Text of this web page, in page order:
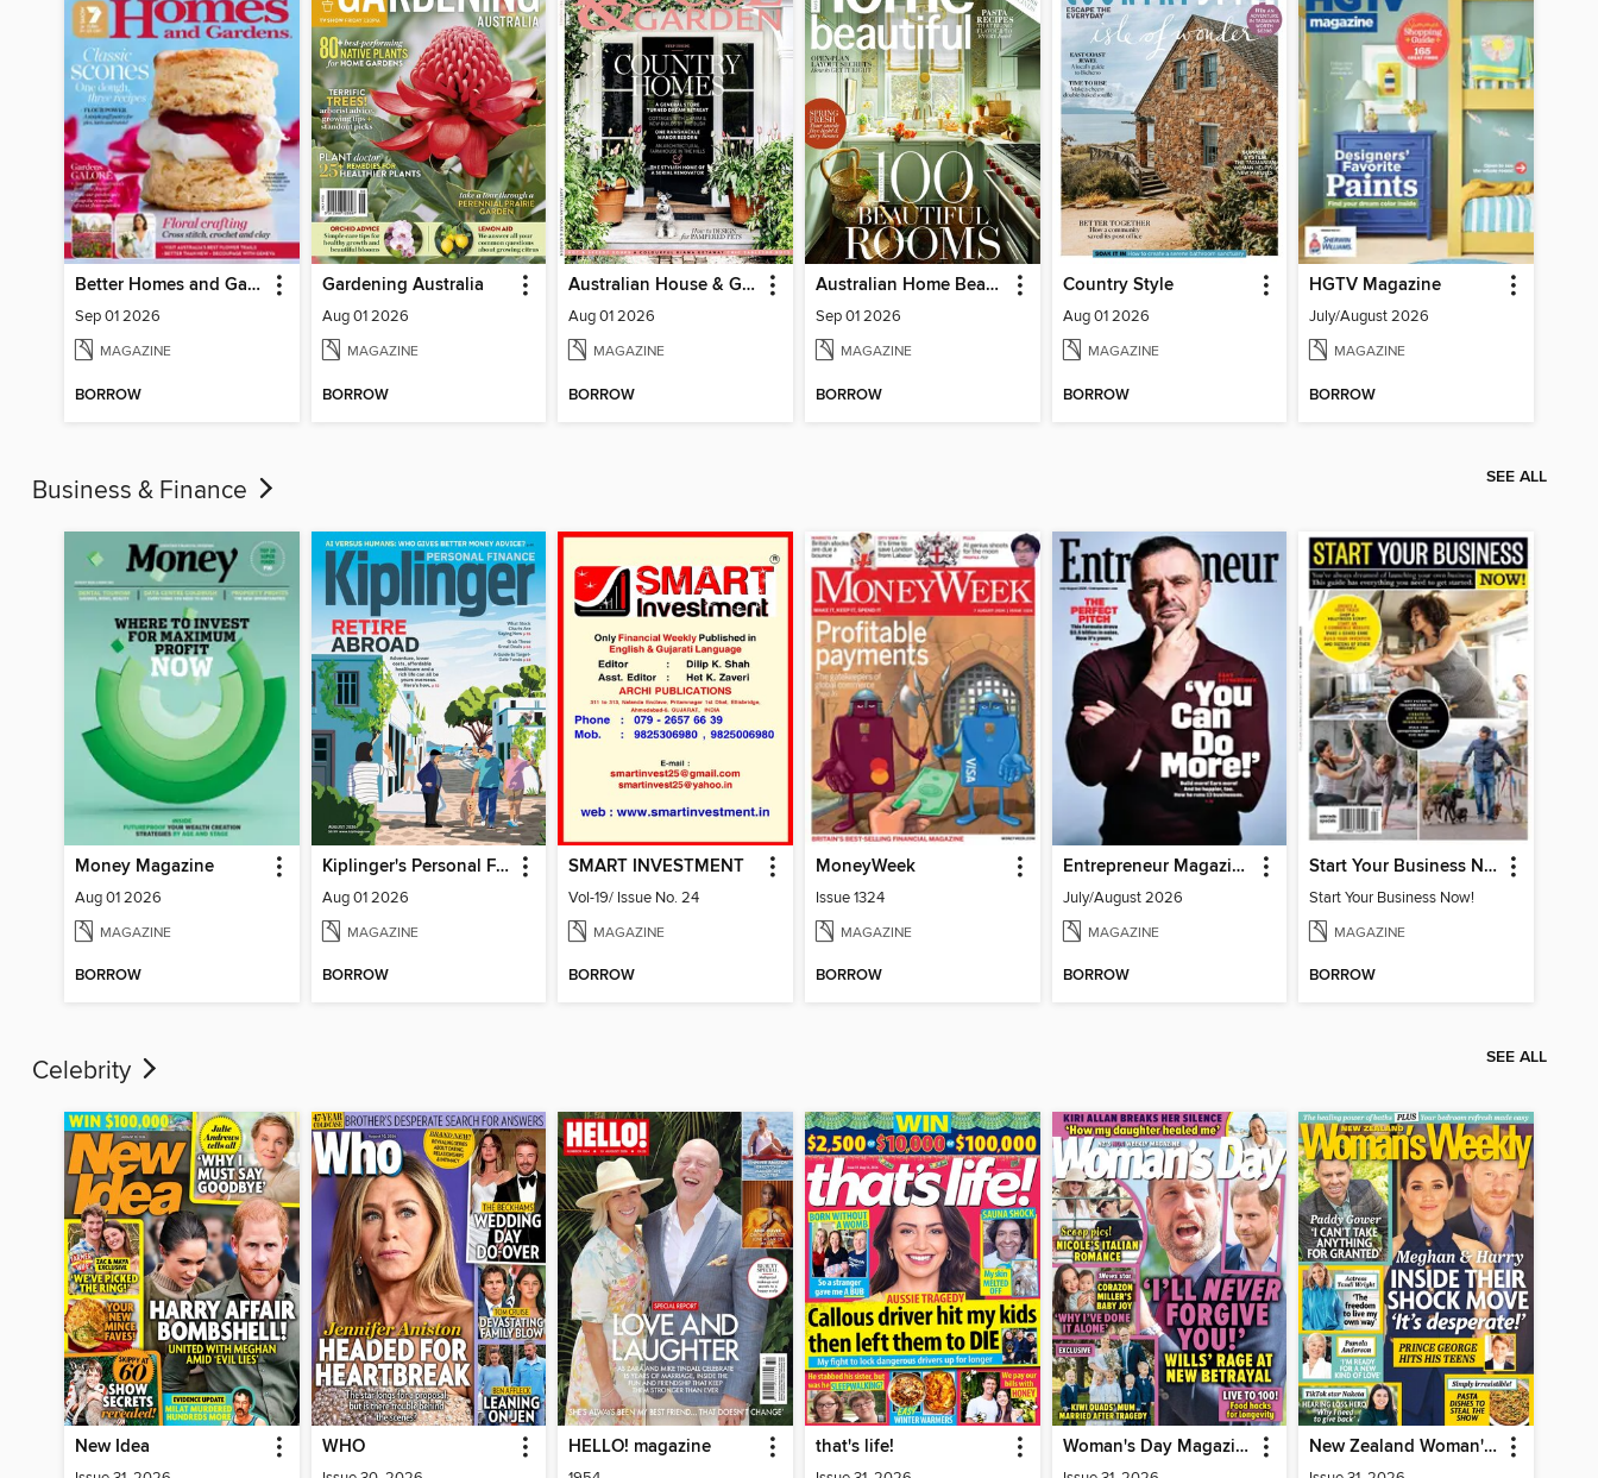
Better Homes and Gardens Australia
Sep 01 2026
MAGAZINE
BORROW
Gardening Australia
Aug 01 2026
MAGAZINE
BORROW
Australian House & Garden
Aug 01 2026
MAGAZINE
BORROW
Australian Home Beautiful
Sep 01 2026
MAGAZINE
BORROW
Country Style
Aug 01 2026
MAGAZINE
BORROW
HGTV Magazine
July/August 2026
MAGAZINE
BORROW
Business & Finance SEE ALL
Money Magazine
Aug 01 2026
MAGAZINE
BORROW
Kiplinger's Personal Finance
Aug 01 2026
MAGAZINE
BORROW
SMART INVESTMENT
Vol-19/ Issue No. 24
MAGAZINE
BORROW
MoneyWeek
Issue 1324
MAGAZINE
BORROW
Entrepreneur Magazine
July/August 2026
MAGAZINE
BORROW
Start Your Business Now!
Start Your Business Now!
MAGAZINE
BORROW
Celebrity SEE ALL
New Idea WHO HELLO! magazine that's life! Woman's Day Magazine NZ New Zealand Woman's Weekly